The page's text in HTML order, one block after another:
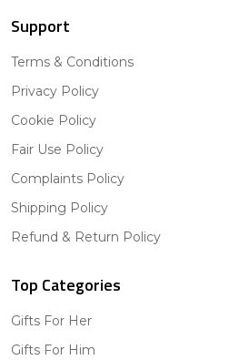
Support
Terms & Conditions
Privacy Policy
Cookie Policy
Fair Use Policy
Complaints Policy
Shipping Policy
Refund & Return Policy
Top Categories
Gifts For Her
Gifts For Him